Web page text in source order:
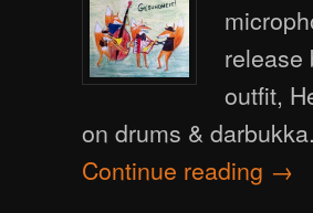
release
outfit,
on drums & darbukka.
Continue reading →